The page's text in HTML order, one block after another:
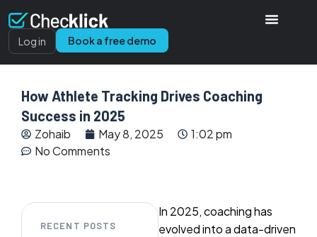
Log in Book a free demo
How Athlete Tracking Drives Coaching
Success in 2025
Zohaib May 8, 2025
1:02 pm
No Comments
In 2025, coaching has
evolved into a data-driven
RECENT POSTS